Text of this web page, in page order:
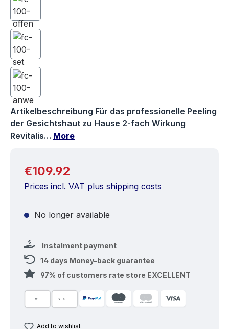
Artikelbeschreibung Für das professionelle Peeling
der Gesichtshaut zu Hause 2-fach Wirkung
Revitalis… More
Regular price:
€109.92
Prices incl. VAT plus shipping costs
No longer available
Instalment payment
14 days Money-back guarantee
97% of customers rate store EXCELLENT
Add to wishlist